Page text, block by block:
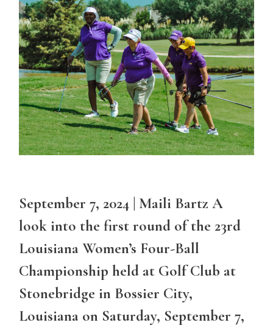
September 7, 2024 | Maili Bartz A
look into the first round of the 23rd
Louisiana Women’s Four-Ball
Championship held at Golf Club at
Stonebridge in Bossier City,
Louisiana on Saturday, September 7,